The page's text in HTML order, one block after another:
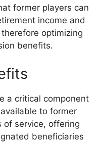
former players can
income and
optimizing
benefits.
a critical component
to former
of service, offering
beneficiaries